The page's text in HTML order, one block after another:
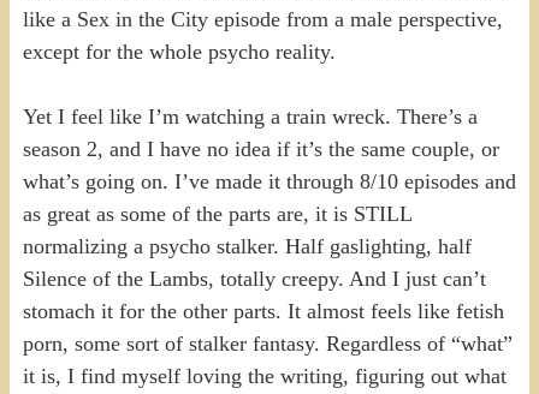
like a Sex in the City episode from a male perspective,
except for the whole psycho reality.
Yet I feel like I’m watching a train wreck. There’s a
season 2, and I have no idea if it’s the same couple, or
what’s going on. I’ve made it through 8/10 episodes and
as great as some of the parts are, it is STILL
normalizing a psycho stalker. Half gaslighting, half
Silence of the Lambs, totally creepy. And I just can’t
stomach it for the other parts. It almost feels like fetish
porn, some sort of stalker fantasy. Regardless of “what”
it is, I find myself loving the writing, figuring out what